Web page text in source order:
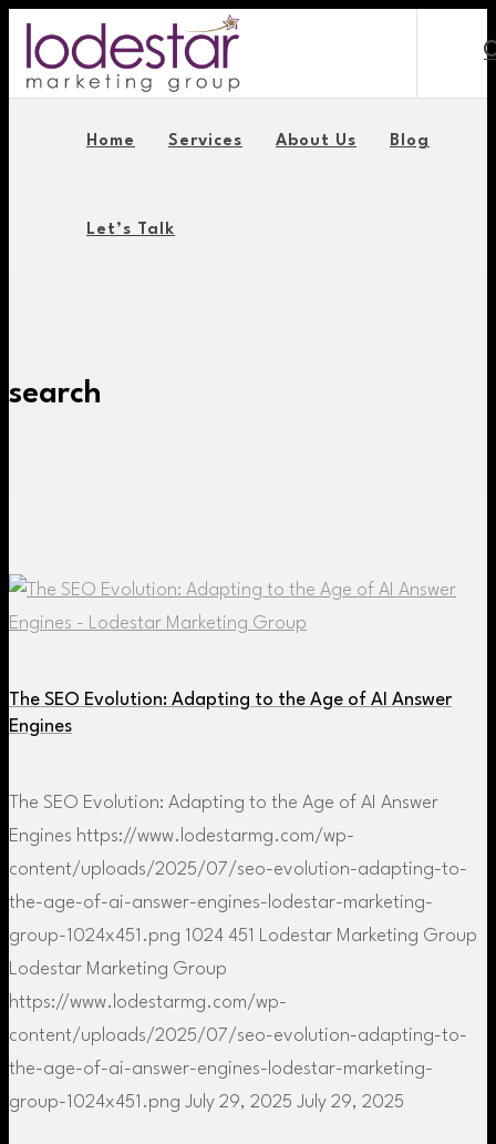
Home Services About Us Blog
Let’s Talk
search
The SEO Evolution: Adapting to the Age of AI Answer
Engines
The SEO Evolution: Adapting to the Age of AI Answer
Engines https://www.lodestarmg.com/wp-
content/uploads/2025/07/seo-evolution-adapting-to-
the-age-of-ai-answer-engines-lodestar-marketing-
group-1024x451.png 1024 451 Lodestar Marketing Group
Lodestar Marketing Group
https://www.lodestarmg.com/wp-
content/uploads/2025/07/seo-evolution-adapting-to-
the-age-of-ai-answer-engines-lodestar-marketing-
group-1024x451.png July 29, 2025 July 29, 2025